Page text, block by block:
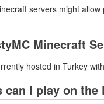
servers might
Minecraft
hosted in Turkey
can I play on